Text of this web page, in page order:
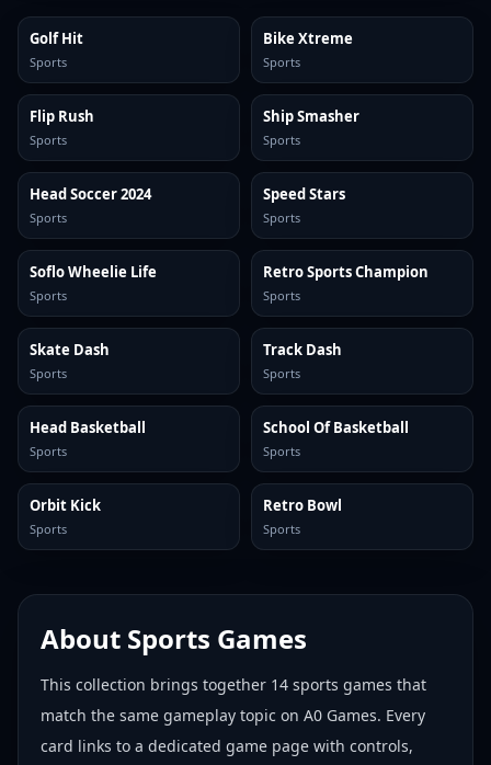
Golf Hit
Sports
Bike Xtreme
Sports
Flip Rush
Sports
Ship Smasher
Sports
Head Soccer 2024
Sports
Speed Stars
Sports
Soflo Wheelie Life
Sports
Retro Sports Champion
Sports
Skate Dash
Sports
Track Dash
Sports
Head Basketball
Sports
School Of Basketball
Sports
Orbit Kick
Sports
Retro Bowl
Sports
About Sports Games
This collection brings together 14 sports games that
match the same gameplay topic on A0 Games. Every
card links to a dedicated game page with controls,